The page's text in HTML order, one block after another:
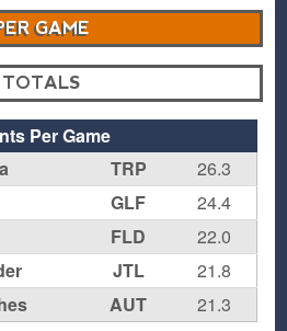
GAME
TOTALS
Per Game
TRP
26.3
GLF
24.4
FLD
22.0
JTL
21.8
AUT
21.3